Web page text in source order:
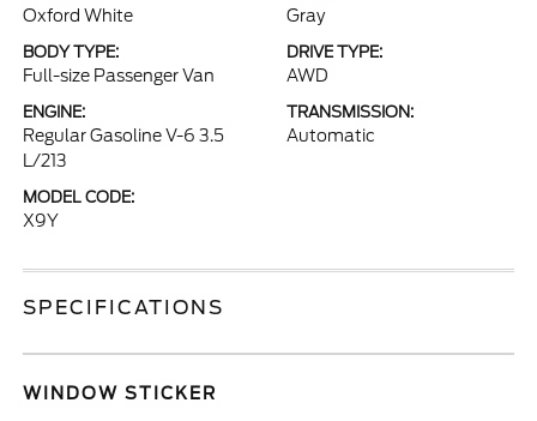
Oxford White Gray
BODY TYPE:
Full-size Passenger Van
DRIVE TYPE:
AWD
ENGINE:
Regular Gasoline V-6 3.5
L/213
TRANSMISSION:
Automatic
MODEL CODE:
X9Y
SPECIFICATIONS
WINDOW STICKER